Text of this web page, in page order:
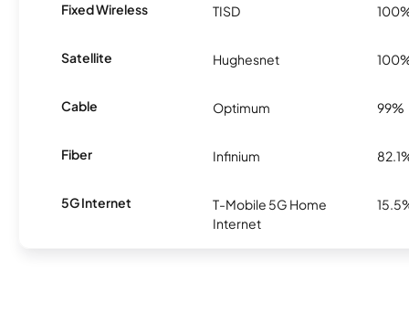
Fixed Wireless TISD
Satellite Hughesnet
Cable Optimum 99%
Fiber Infinium
5G Internet
T-Mobile 5G Home
Internet